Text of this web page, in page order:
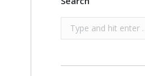
Search: